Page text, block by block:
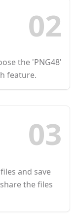
02
the 'PNG48'
feature.
03
and save
the files